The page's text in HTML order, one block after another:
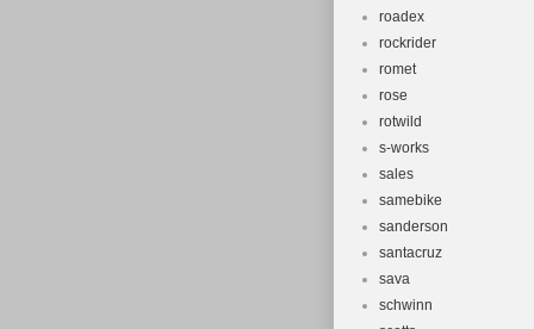
roadex
rockrider
romet
rose
rotwild
s-works
sales
samebike
sanderson
santacruz
sava
schwinn